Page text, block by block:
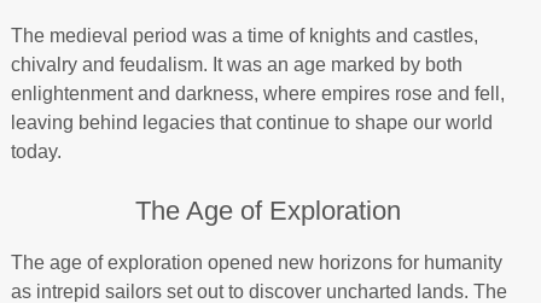
The medieval period was a time of knights and castles,
chivalry and feudalism. It was an age marked by both
enlightenment and darkness, where empires rose and fell,
leaving behind legacies that continue to shape our world
today.
The Age of Exploration
The age of exploration opened new horizons for humanity
as intrepid sailors set out to discover uncharted lands. The